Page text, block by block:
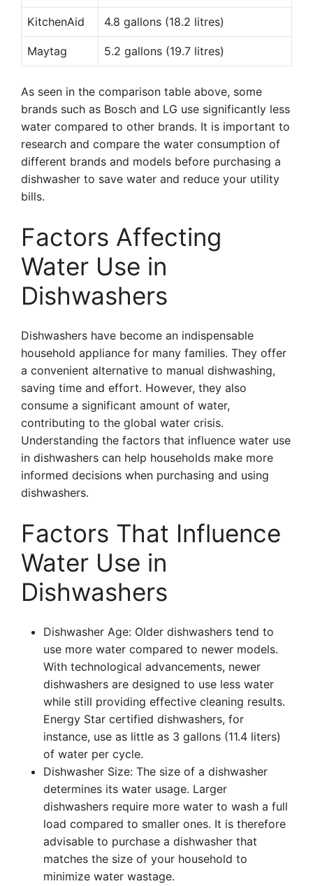
KitchenAid 4.8 gallons (18.2 litres)
Maytag 5.2 gallons (19.7 litres)
As seen in the comparison table above, some
brands such as Bosch and LG use significantly less
water compared to other brands. It is important to
research and compare the water consumption of
different brands and models before purchasing a
dishwasher to save water and reduce your utility
bills.
Factors Affecting
Water Use in
Dishwashers
Dishwashers have become an indispensable
household appliance for many families. They offer
a convenient alternative to manual dishwashing,
saving time and effort. However, they also
consume a significant amount of water,
contributing to the global water crisis.
Understanding the factors that influence water use
in dishwashers can help households make more
informed decisions when purchasing and using
dishwashers.
Factors That Influence
Water Use in
Dishwashers
Dishwasher Age: Older dishwashers tend to
use more water compared to newer models.
With technological advancements, newer
dishwashers are designed to use less water
while still providing effective cleaning results.
Energy Star certified dishwashers, for
instance, use as little as 3 gallons (11.4 liters)
of water per cycle.
Dishwasher Size: The size of a dishwasher
determines its water usage. Larger
dishwashers require more water to wash a full
load compared to smaller ones. It is therefore
advisable to purchase a dishwasher that
matches the size of your household to
minimize water wastage.